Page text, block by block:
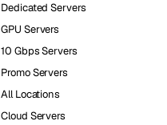
Dedicated Servers
GPU Servers
10 Gbps Servers
Promo Servers
All Locations
Cloud Servers